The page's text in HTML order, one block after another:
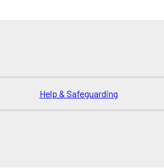
Help & Safeguarding